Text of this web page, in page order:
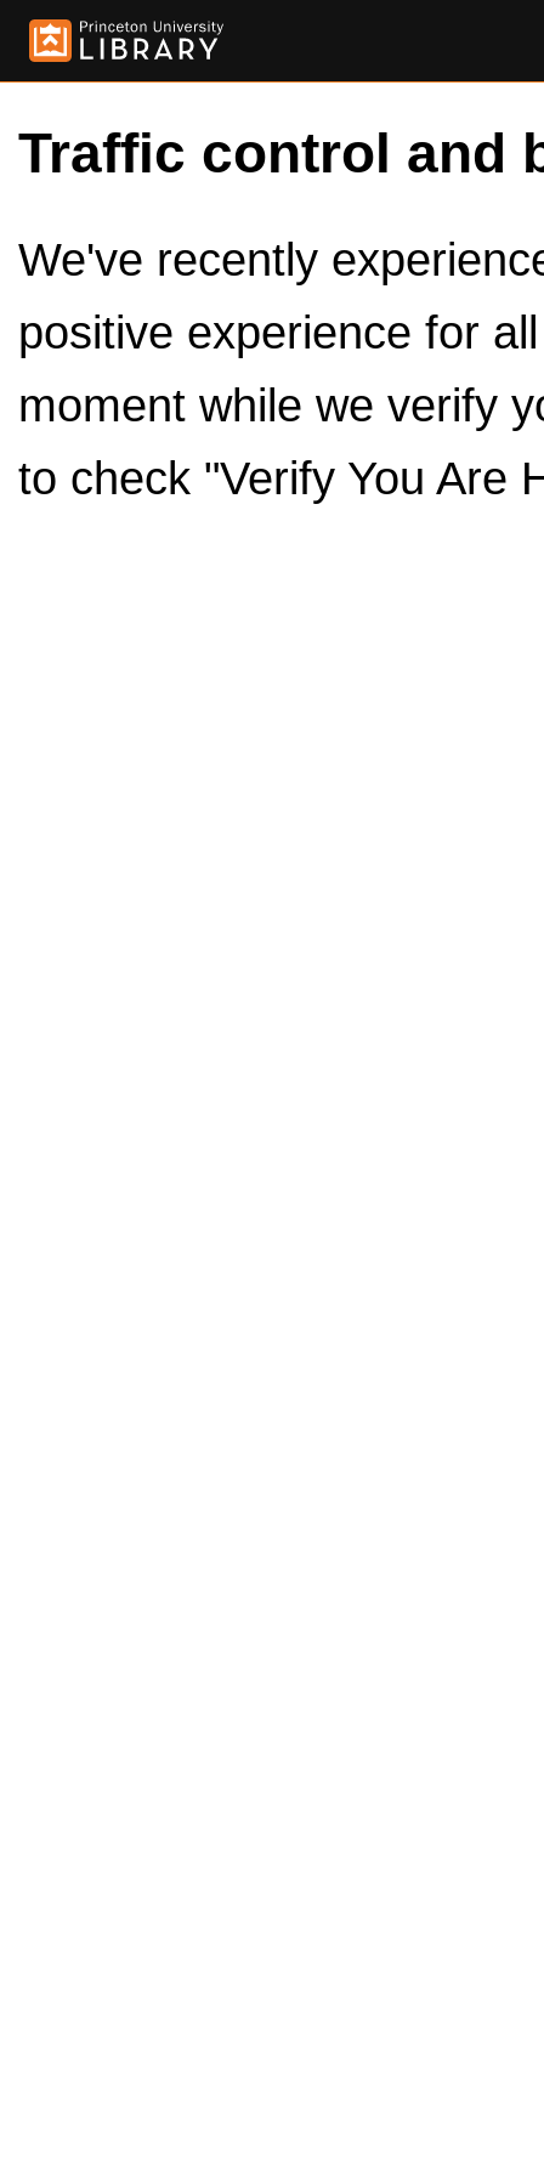
Traffic control and
We've recently
positive experience for
moment while we verify
to check "Verify You Are